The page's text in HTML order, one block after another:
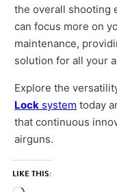
the overall shooting
can focus more on
maintenance,
solution for all your
Explore the
Lock system today
that continuous
airguns.
LIKE THIS: